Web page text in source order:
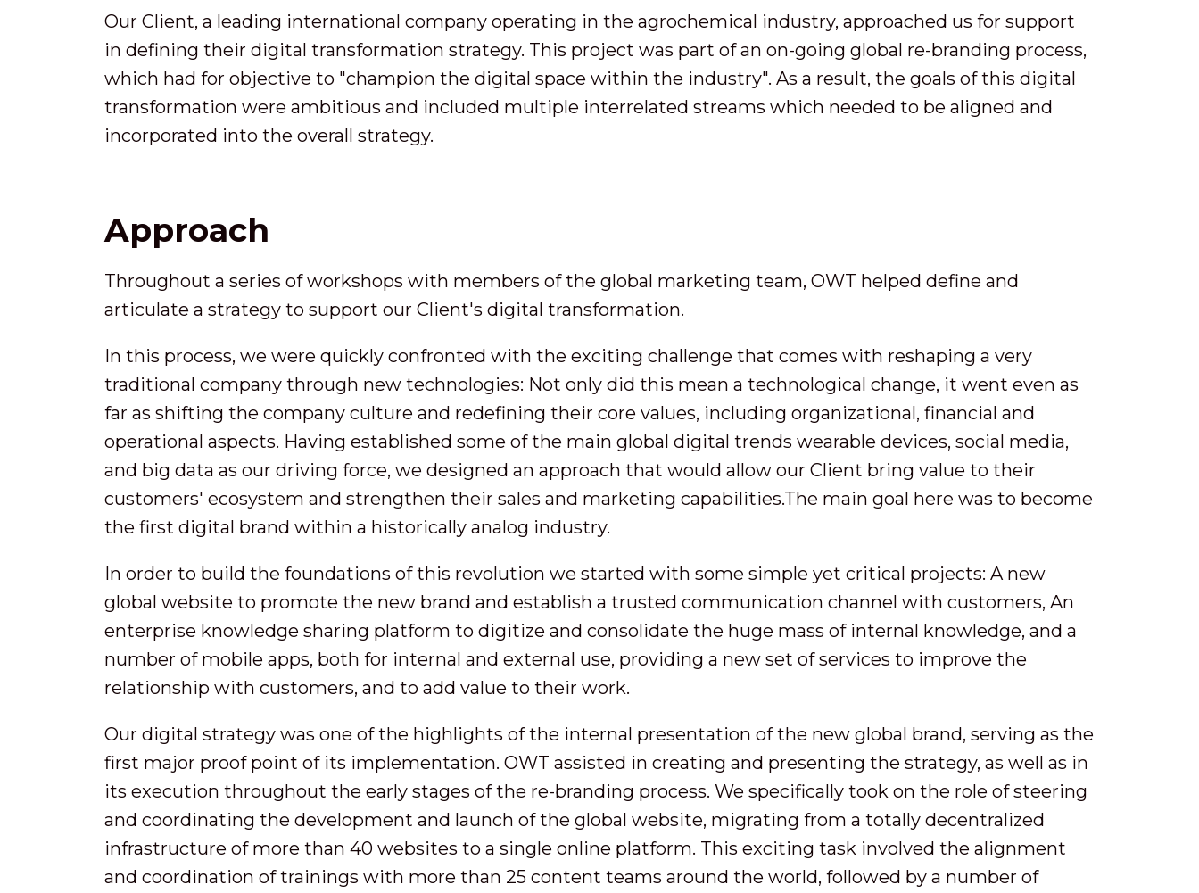
Our Client, a leading international company operating in the agrochemical industry, approached us for support
in defining their digital transformation strategy. This project was part of an on-going global re-branding process,
which had for objective to "champion the digital space within the industry". As a result, the goals of this digital
transformation were ambitious and included multiple interrelated streams which needed to be aligned and
incorporated into the overall strategy.
Approach
Throughout a series of workshops with members of the global marketing team, OWT helped define and
articulate a strategy to support our Client's digital transformation.
In this process, we were quickly confronted with the exciting challenge that comes with reshaping a very
traditional company through new technologies: Not only did this mean a technological change, it went even as
far as shifting the company culture and redefining their core values, including organizational, financial and
operational aspects. Having established some of the main global digital trends wearable devices, social media,
and big data as our driving force, we designed an approach that would allow our Client bring value to their
customers' ecosystem and strengthen their sales and marketing capabilities.The main goal here was to become
the first digital brand within a historically analog industry.
In order to build the foundations of this revolution we started with some simple yet critical projects: A new
global website to promote the new brand and establish a trusted communication channel with customers, An
enterprise knowledge sharing platform to digitize and consolidate the huge mass of internal knowledge, and a
number of mobile apps, both for internal and external use, providing a new set of services to improve the
relationship with customers, and to add value to their work.
Our digital strategy was one of the highlights of the internal presentation of the new global brand, serving as the
first major proof point of its implementation. OWT assisted in creating and presenting the strategy, as well as in
its execution throughout the early stages of the re-branding process. We specifically took on the role of steering
and coordinating the development and launch of the global website, migrating from a totally decentralized
infrastructure of more than 40 websites to a single online platform. This exciting task involved the alignment
and coordination of trainings with more than 25 content teams around the world, followed by a number of